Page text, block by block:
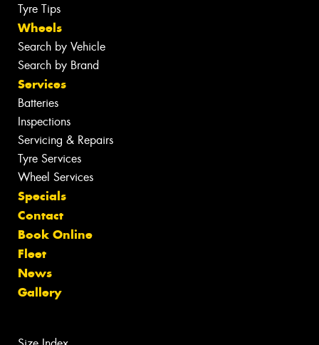
Tyre Tips
Wheels
Search by Vehicle
Search by Brand
Services
Batteries
Inspections
Servicing & Repairs
Tyre Services
Wheel Services
Specials
Contact
Book Online
Fleet
News
Gallery